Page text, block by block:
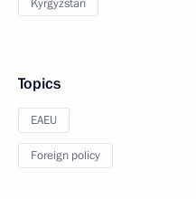
Kyrgyzstan
Topics
EAEU
Foreign policy